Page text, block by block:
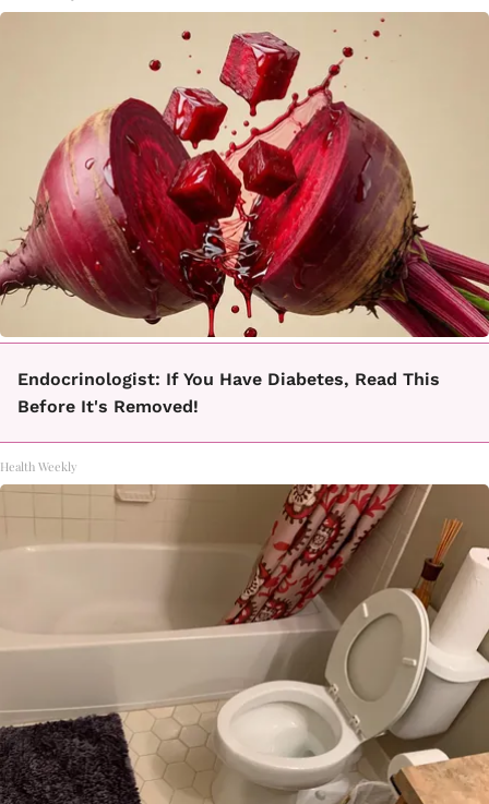
Endocrinologist: If You Have Diabetes, Read This
Before It's Removed!
Health Weekly